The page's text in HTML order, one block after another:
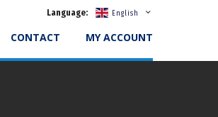
Language: English
CONTACT MY ACCOUNT